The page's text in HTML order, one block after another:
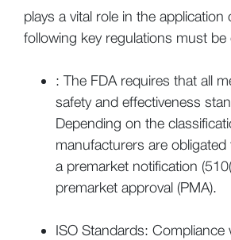
plays a vital role in the application
following key regulations must be
: The FDA requires that all
safety and effectiveness
Depending on the
manufacturers are
a premarket notification
premarket approval (PMA).
ISO Standards: Compliance